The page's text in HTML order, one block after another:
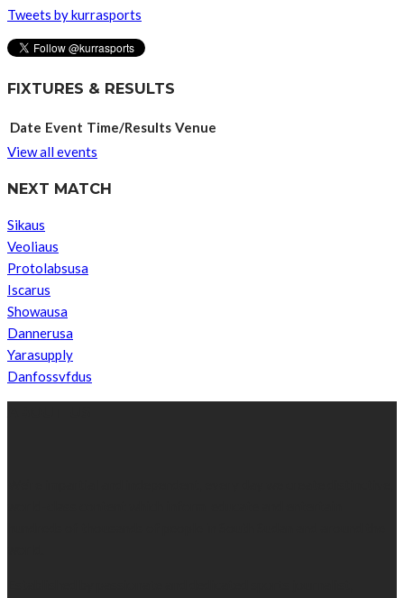
Tweets by kurrasports
FIXTURES & RESULTS
Date Event Time/Results Venue
View all events
NEXT MATCH
Sikaus
Veoliaus
Protolabsusa
Iscarus
Showausa
Dannerusa
Yarasupply
Danfossvfdus